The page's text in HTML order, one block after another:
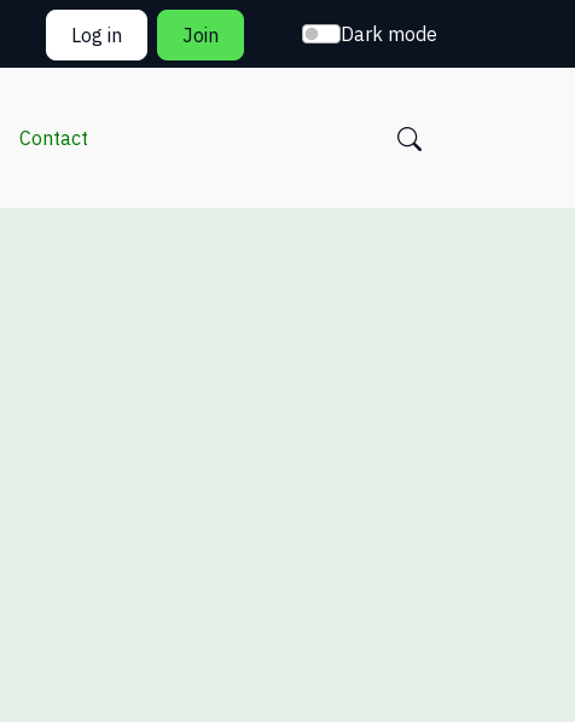
Log in Join Dark mode
Contact